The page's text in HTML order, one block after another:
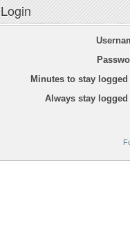
Minutes to stay
Always stay